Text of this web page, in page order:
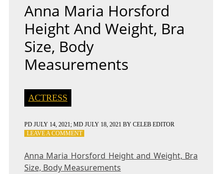
Anna Maria Horsford
Height And Weight, Bra
Size, Body
Measurements
ACTRESS
PD JULY 14, 2021; MD JULY 18, 2021 BY CELEB EDITOR
LEAVE A COMMENTON
HORSFORD
HEIGHT
Anna Maria Horsford Height and Weight, Bra
Size, Body Measurements